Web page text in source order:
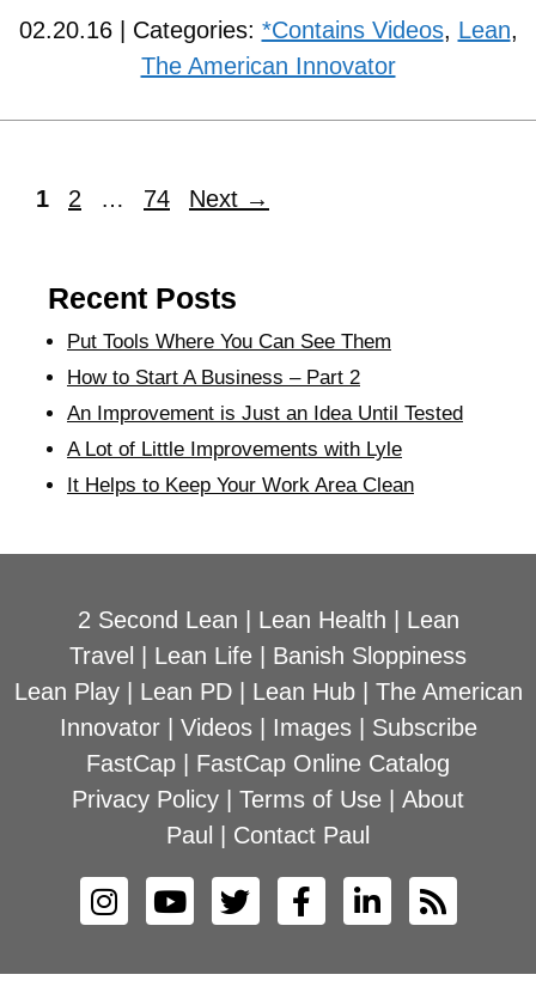
02.20.16 | Categories: *Contains Videos, Lean,
The American Innovator
1 2 … 74 Next →
Recent Posts
Put Tools Where You Can See Them
How to Start A Business – Part 2
An Improvement is Just an Idea Until Tested
A Lot of Little Improvements with Lyle
It Helps to Keep Your Work Area Clean
2 Second Lean Lean Health
Lean
Travel
Lean Life
Banish Sloppiness
Lean Play| Lean PD| Lean Hub| The American
Innovator| Videos| Images| Subscribe
FastCap
FastCap Online Catalog
Privacy Policy
Terms of Use
About
Paul
Contact Paul